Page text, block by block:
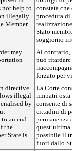
not help to
illegally
Member
constata
procedura
Stato
soggiorno
may
Al contrario,
può ritardare
forzato per
directive
illegal
by
to an end
the
State is
La Corte
rimpatri osta
consente di
cittadini di
permanenza
quest’ultima
possibile il
fuori dallo